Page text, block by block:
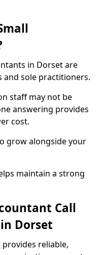
in Dorset are
sole practitioners.
staff may not be
answering provides
cost.
grow alongside your
maintain a strong
Call
Dorset
provides reliable,